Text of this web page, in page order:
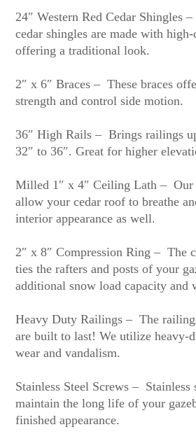
24″ Western Red Cedar Shingles
cedar shingles are made with
offering a traditional look.
2″ x 6″ Braces – These braces
strength and control side motion.
36″ High Rails – Brings railings
32″ to 36″. Great for higher
Milled 1″ x 4″ Ceiling Lath – Our
allow your cedar roof to breathe
interior appearance as well.
2″ x 8″ Compression Ring – The
ties the rafters and posts of your
additional snow load capacity and
Heavy Duty Railings – The
are built to last! We utilize heavy-
wear and vandalism.
Stainless Steel Screws – Stainless
maintain the long life of your
finished appearance.